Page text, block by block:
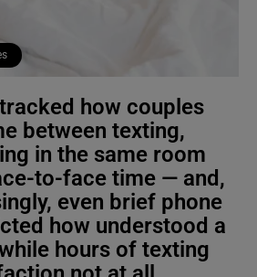
how couples
between texting,
in the same room
to-face time — and,
even brief phone
how understood a
hours of texting